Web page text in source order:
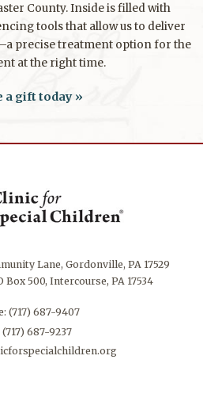
County. Inside is filled with
tools that allow us to deliver
precise treatment option for the
at the right time.
a gift today
Lane, Gordonville, PA 17529
500, Intercourse, PA 17534
(717) 687-9407
(717) 687-9237